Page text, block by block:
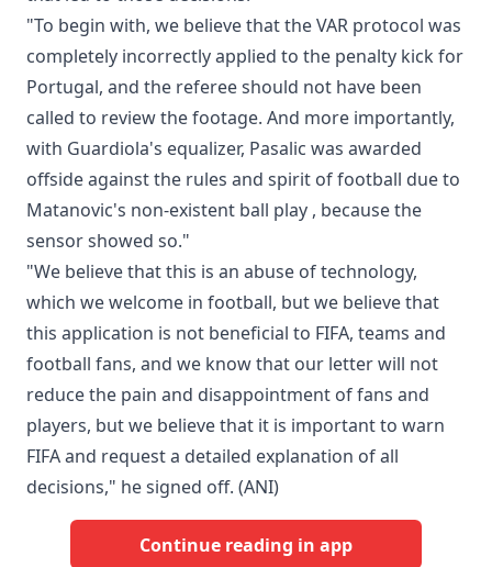
"To begin with, we believe that the VAR protocol was
completely incorrectly applied to the penalty kick for
Portugal, and the referee should not have been
called to review the footage. And more importantly,
with Guardiola's equalizer, Pasalic was awarded
offside against the rules and spirit of football due to
Matanovic's non-existent ball play , because the
sensor showed so."
"We believe that this is an abuse of technology,
which we welcome in football, but we believe that
this application is not beneficial to FIFA, teams and
football fans, and we know that our letter will not
reduce the pain and disappointment of fans and
players, but we believe that it is important to warn
FIFA and request a detailed explanation of all
decisions," he signed off. (ANI)
Continue reading in app